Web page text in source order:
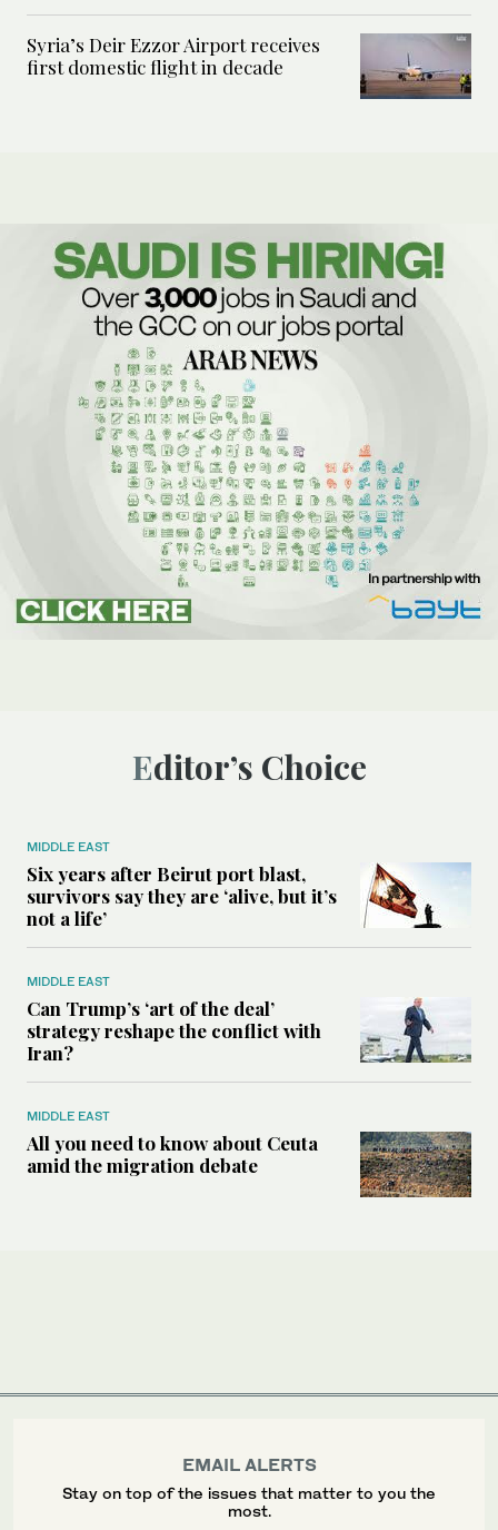
Syria’s Deir Ezzor Airport receives
first domestic flight in decade
Editor’s Choice
MIDDLE EAST
Six years after Beirut port blast,
survivors say they are ‘alive, but it’s
not a life’
MIDDLE EAST
Can Trump’s ‘art of the deal’
strategy reshape the conflict with
Iran?
MIDDLE EAST
All you need to know about Ceuta
amid the migration debate
EMAIL ALERTS
Stay on top of the issues that matter to you the
most.